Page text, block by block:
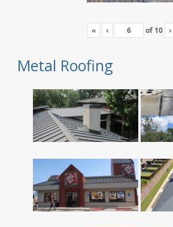
« ‹ of 10 ›
Metal Roofing